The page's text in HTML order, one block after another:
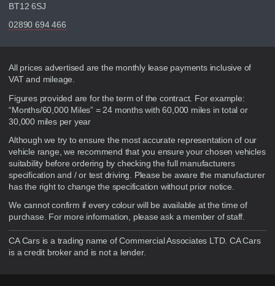
BT12 6SJ
02890 694 466
Disclaimer
All prices advertised are the monthly lease payments inclusive of
VAT and mileage.
Figures provided are for the term of the contract. For example:
“Months/60,000 Miles” = 24 months with 60,000 miles in total or
30,000 miles per year
Although we try to ensure the most accurate representation of our
vehicle range, we recommend that you ensure your chosen vehicles
suitability before ordering by checking the full manufacturers
specification and / or test driving. Please be aware the manufacturer
has the right to change the specification without prior notice.
We cannot confirm if every colour will be available at the time of
purchase. For more information, please ask a member of staff.
CA Cars is a trading name of Commercial Associates LTD. CA Cars
is a credit broker and is not a lender.